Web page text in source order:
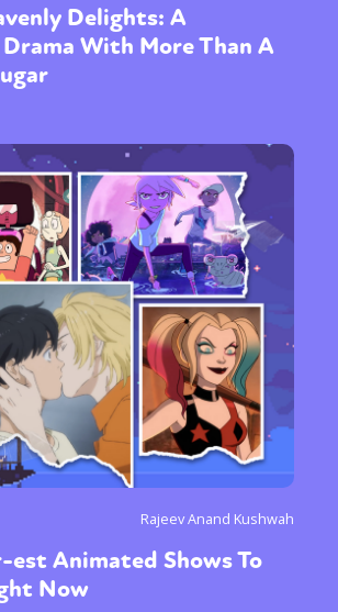
Delights: A
With More Than A
Rajeev Anand Kushwah
est Animated Shows To
Now